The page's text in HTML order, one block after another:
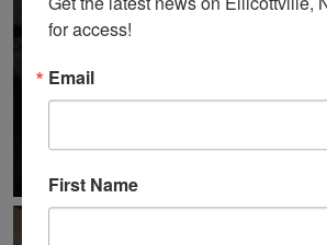
for access!
Email
First Name